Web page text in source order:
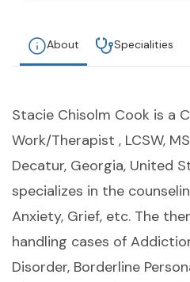
About Specialities
Stacie Chisolm Cook is a
Work/Therapist , LCSW,
Decatur, Georgia, United
specializes in the
Anxiety, Grief, etc. The
handling cases of
Disorder, Borderline